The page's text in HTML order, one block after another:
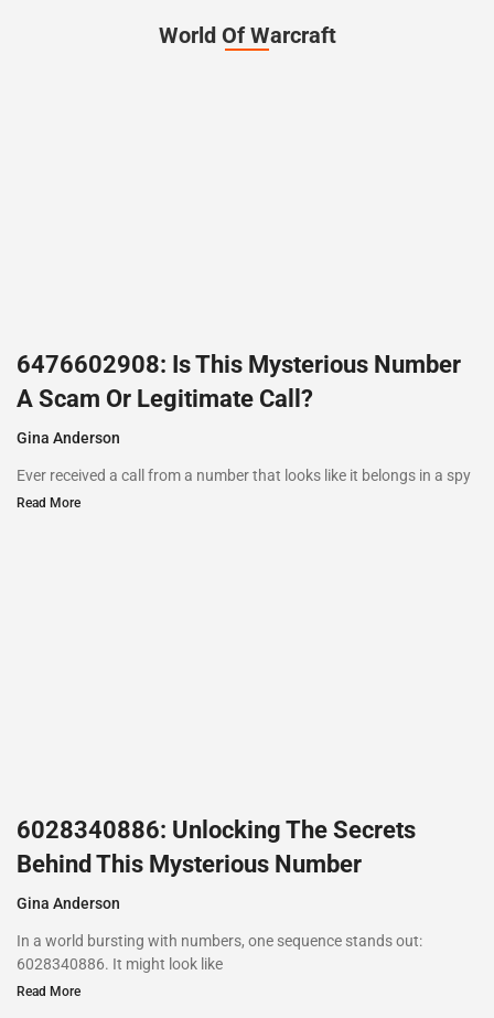
World Of Warcraft
6476602908: Is This Mysterious Number
A Scam Or Legitimate Call?
Gina Anderson
Ever received a call from a number that looks like it belongs in a spy
Read More
6028340886: Unlocking The Secrets
Behind This Mysterious Number
Gina Anderson
In a world bursting with numbers, one sequence stands out:
6028340886. It might look like
Read More